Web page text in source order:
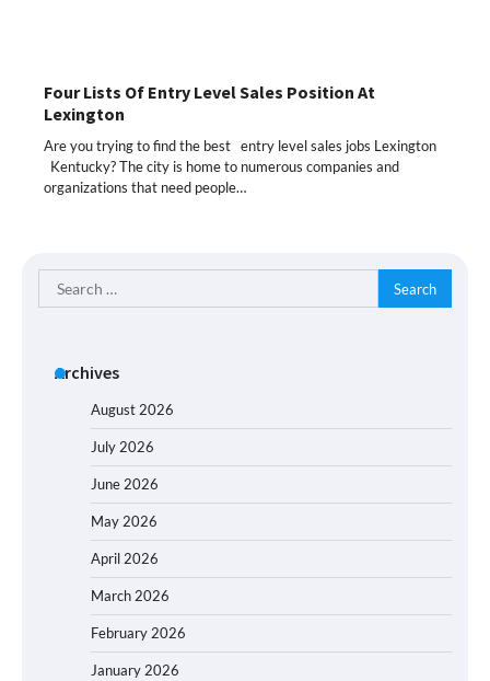
Four Lists Of Entry Level Sales Position At
Lexington
Are you trying to find the best entry level sales jobs Lexington
Kentucky? The city is home to numerous companies and
organizations that need people…
Search
for:
Archives
August 2026
July 2026
June 2026
May 2026
April 2026
March 2026
February 2026
January 2026